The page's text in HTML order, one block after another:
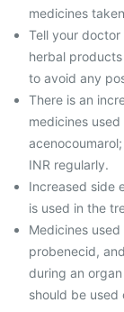
medicines
Tell your
herbal
to avoid any
There is an
medicines
INR regularly.
Increased side
is used in the
Medicines
probenecid,
during an
should be used